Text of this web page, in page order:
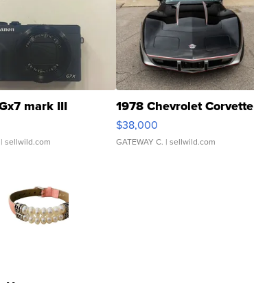
mark III
sellwild.com
1978 Chevrolet Corvette
$38,000
GATEWAY C. | sellwild.com